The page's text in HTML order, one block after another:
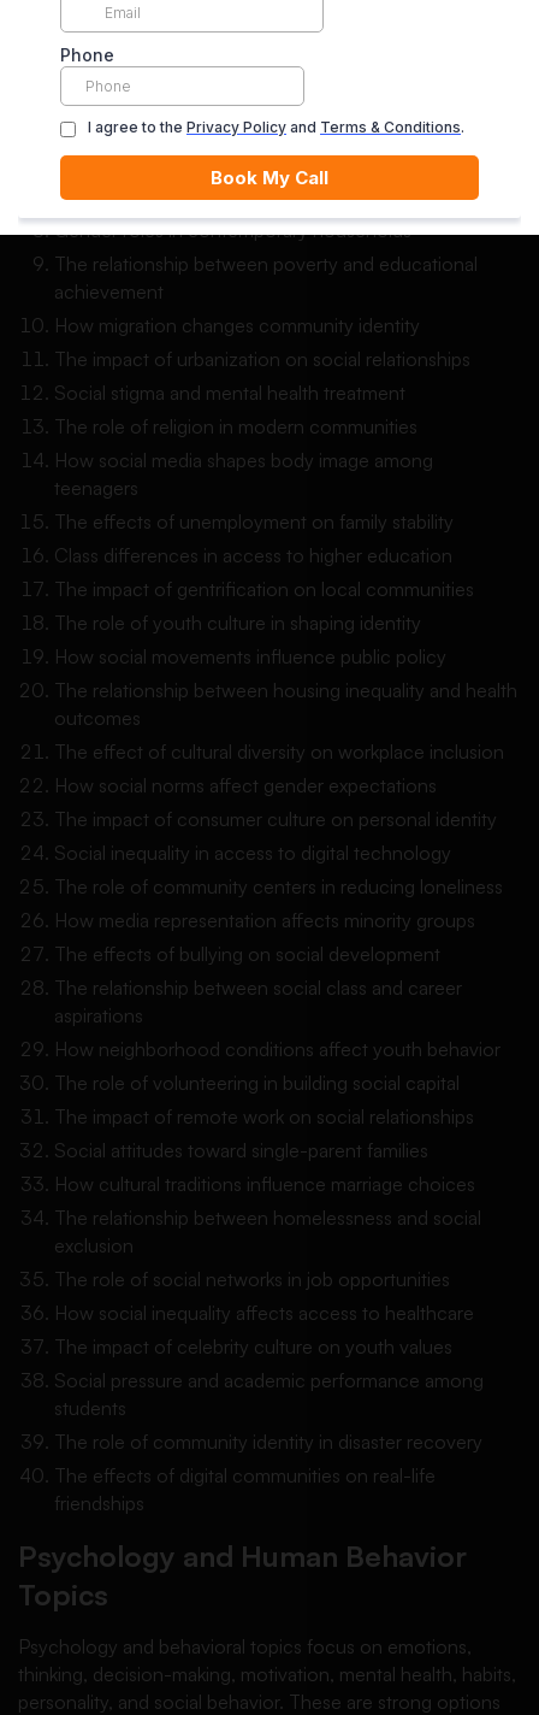
The role of education in reducing social class barriers
Social isolation among elderly people in urban
communities
The influence of peer pressure on teenage behavior
Changing family structures in modern society
The effects of divorce on children’s social
development
Gender roles in contemporary households
The relationship between poverty and educational
achievement
How migration changes community identity
The impact of urbanization on social relationships
Social stigma and mental health treatment
The role of religion in modern communities
How social media shapes body image among
teenagers
The effects of unemployment on family stability
Class differences in access to higher education
The impact of gentrification on local communities
The role of youth culture in shaping identity
How social movements influence public policy
The relationship between housing inequality and health
outcomes
The effect of cultural diversity on workplace inclusion
How social norms affect gender expectations
The impact of consumer culture on personal identity
Social inequality in access to digital technology
The role of community centers in reducing loneliness
How media representation affects minority groups
The effects of bullying on social development
The relationship between social class and career
aspirations
How neighborhood conditions affect youth behavior
The role of volunteering in building social capital
The impact of remote work on social relationships
Social attitudes toward single-parent families
How cultural traditions influence marriage choices
The relationship between homelessness and social
exclusion
The role of social networks in job opportunities
How social inequality affects access to healthcare
The impact of celebrity culture on youth values
Social pressure and academic performance among
students
The role of community identity in disaster recovery
The effects of digital communities on real-life
friendships
Psychology and Human Behavior
Topics
Psychology and behavioral topics focus on emotions,
thinking, decision-making, motivation, mental health, habits,
personality, and social behavior. These are strong options